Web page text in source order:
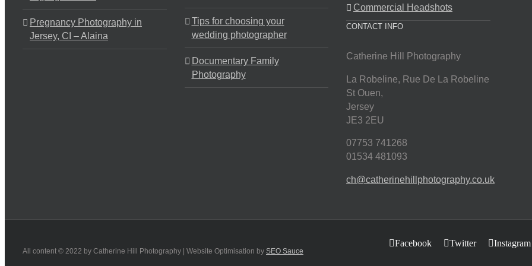
Pregnancy Photography in
Jersey, CI – Alaina
Tips for choosing your
wedding photographer
Documentary Family
Photography
Commercial Headshots
CONTACT INFO
Catherine Hill Photography
La Robeline, Rue De La Robeline
St Ouen,
Jersey
JE3 2EU
07753 741268
01534 481093
ch@catherinehillphotography.co.uk
All content © 2022 by Catherine Hill Photography | Website Optimisation by SEO Sauce
Facebook Twitter Instagram